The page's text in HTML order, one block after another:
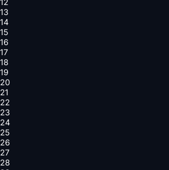
13
14
15
16
17
18
19
20
21
22
23
24
25
26
27
28